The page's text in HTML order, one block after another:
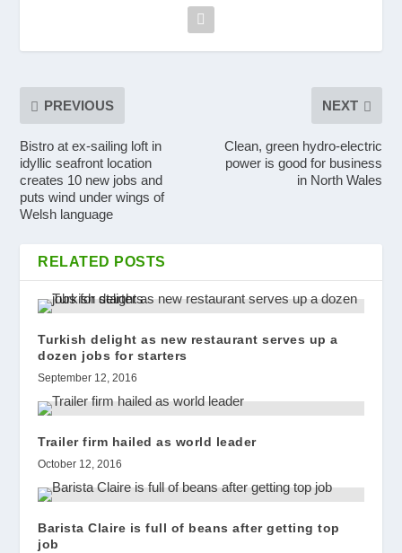
PREVIOUS
Bistro at ex-sailing loft in
idyllic seafront location
creates 10 new jobs and
puts wind under wings of
Welsh language
NEXT
Clean, green hydro-electric
power is good for business
in North Wales
RELATED POSTS
Turkish delight as new restaurant serves up a
dozen jobs for starters
September 12, 2016
Trailer firm hailed as world leader
October 12, 2016
Barista Claire is full of beans after getting top
job